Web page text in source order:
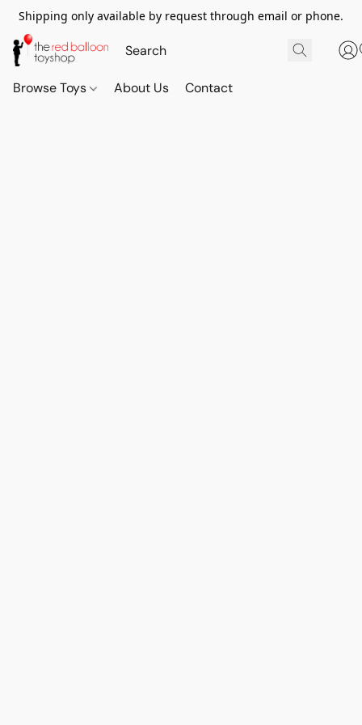
Shipping only available by request through email or phone.
Browse Toys About Us Contact